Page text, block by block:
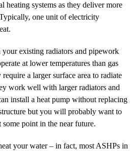
heating systems as they deliver more
one unit of electricity
existing radiators and pipework
at lower temperatures than gas
a larger surface area to radiate
work well with larger radiators and
install a heat pump without replacing
but you will probably want to
point in the near future.
your water – in fact, most ASHPs in